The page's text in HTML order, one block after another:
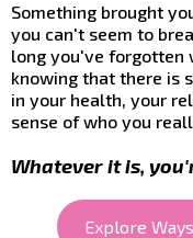
Something brought
you can't seem to
long you've
knowing that there is
in your health, your
sense of who you
Whatever it is,
Explore